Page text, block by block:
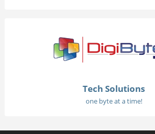
Tech Solutions
one byte at a time!